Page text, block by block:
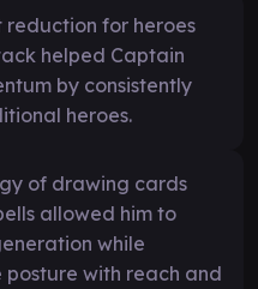
reduction for heroes
helped Captain
by consistently
heroes.
of drawing cards
allowed him to
while
with reach and